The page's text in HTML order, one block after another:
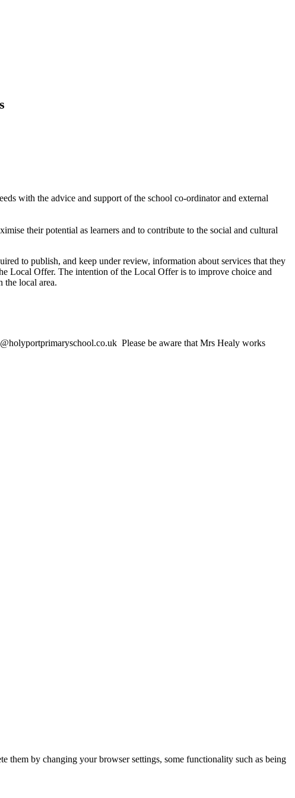
with the advice and support of the school co-ordinator and external
their potential as learners and to contribute to the social and cultural
to publish, and keep under review, information about services that they
Local Offer. The intention of the Local Offer is to improve choice and
the local area.
Please be aware that Mrs Healy works
them by changing your browser settings, some functionality such as being